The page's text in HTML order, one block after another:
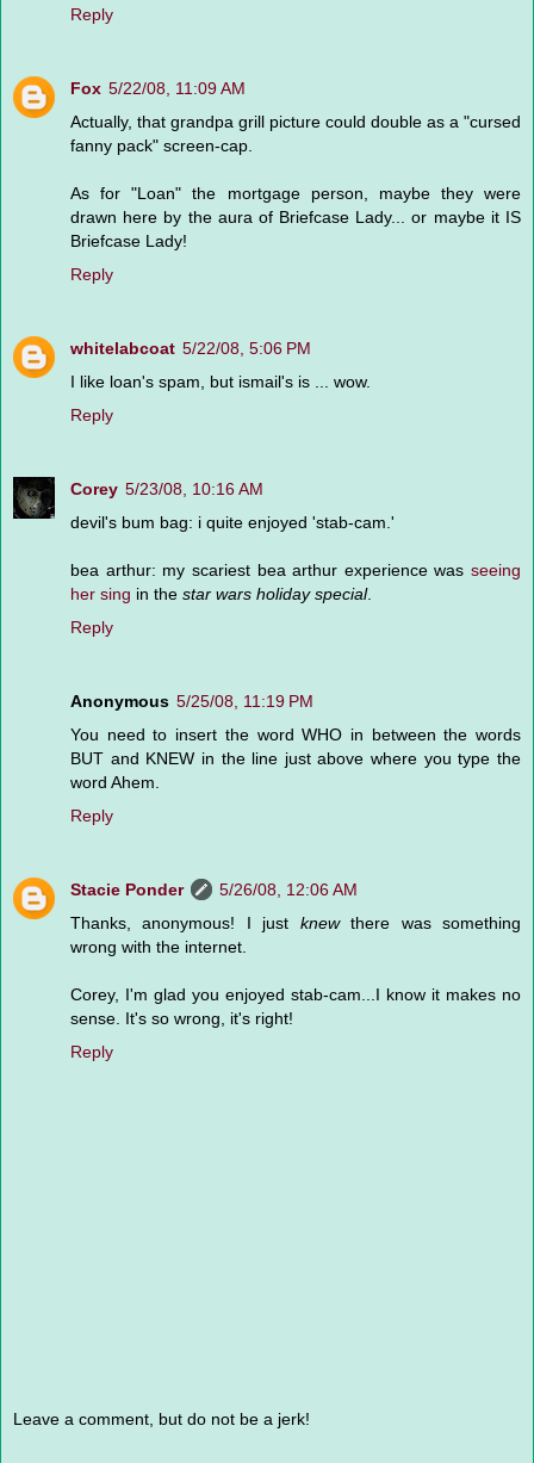
Reply
Fox 5/22/08, 11:09 AM
Actually, that grandpa grill picture could double as a "cursed
fanny pack" screen-cap.
As for "Loan" the mortgage person, maybe they were
drawn here by the aura of Briefcase Lady... or maybe it IS
Briefcase Lady!
Reply
whitelabcoat 5/22/08, 5:06 PM
I like loan's spam, but ismail's is ... wow.
Reply
Corey 5/23/08, 10:16 AM
devil's bum bag: i quite enjoyed 'stab-cam.'
bea arthur: my scariest bea arthur experience was seeing
her sing in the star wars holiday special.
Reply
Anonymous 5/25/08, 11:19 PM
You need to insert the word WHO in between the words
BUT and KNEW in the line just above where you type the
word Ahem.
Reply
Stacie Ponder
5/26/08, 12:06 AM
Thanks, anonymous! I just knewthere was something
wrong with the internet.
Corey, I'm glad you enjoyed stab-cam...I know it makes no
sense. It's so wrong, it's right!
Reply
Leave a comment, but do not be a jerk!